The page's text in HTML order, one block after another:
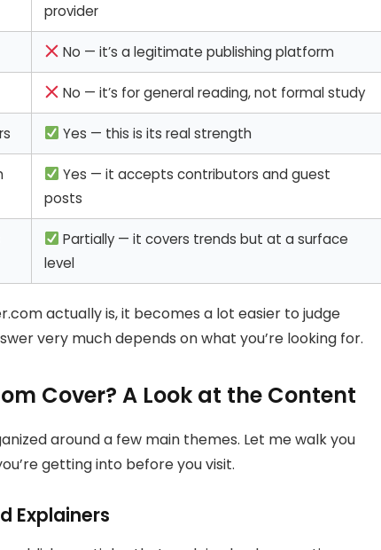
provider
No — it’s a legitimate publishing platform
No — it’s for general reading, not formal study
Yes — this is its real strength
Yes — it accepts contributors and guest
posts
Partially — it covers trends but at a surface
level
actually is, it becomes a lot easier to judge
very much depends on what you’re looking for.
Cover? A Look at the Content
around a few main themes. Let me walk you
getting into before you visit.
Explainers